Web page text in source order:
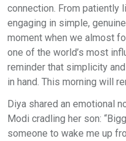
connection. From patiently
engaging in simple,
moment when we almost
one of the world’s most
reminder that simplicity
in hand. This morning will
Diya shared an emotional
Modi cradling her son:
someone to wake me up